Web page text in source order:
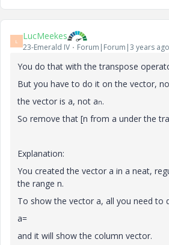
L LucMeekes
23-Emerald IV Forum|Forum|3 years ago
You do that with the transpose
But you have to do it on the vector,
the vector is a, not an.
So remove that [n from a under the
Explanation:
You created the vector a in a neat,
the range n.
To show the vector a, all you need to
a=
and it will show the column vector.